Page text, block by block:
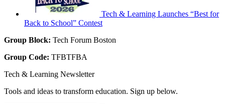
Tech & Learning Launches “Best for
Back to School” Contest
Group Block: Tech Forum Boston
Group Code: TFBTFBA
Tech & Learning Newsletter
Tools and ideas to transform education. Sign up below.